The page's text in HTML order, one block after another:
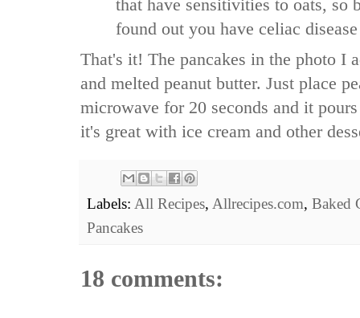
that have sensitivities to oats, so
found out you have celiac
That's it! The pancakes in the photo I
and melted peanut butter. Just place
microwave for 20 seconds and it
it's great with ice cream and other
Labels: All Recipes, Allrecipes.com, Baked
Pancakes
18 comments: